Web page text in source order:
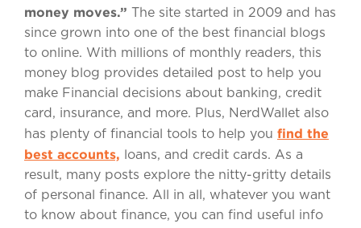
money moves.” The site started in 2009 and has
since grown into one of the best financial blogs
to online. With millions of monthly readers, this
money blog provides detailed post to help you
make Financial decisions about banking, credit
card, insurance, and more. Plus, NerdWallet also
has plenty of financial tools to help you find the
best accounts, loans, and credit cards. As a
result, many posts explore the nitty-gritty details
of personal finance. All in all, whatever you want
to know about finance, you can find useful info